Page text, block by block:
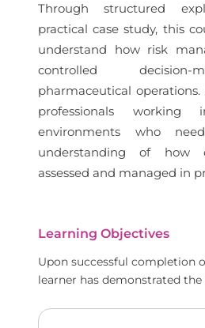
Through structured
practical case study, this
understand how risk
controlled decision-
pharmaceutical
professionals working
environments who
understanding of how
assessed and managed in
Learning Objectives
Upon successful completion
learner has demonstrated